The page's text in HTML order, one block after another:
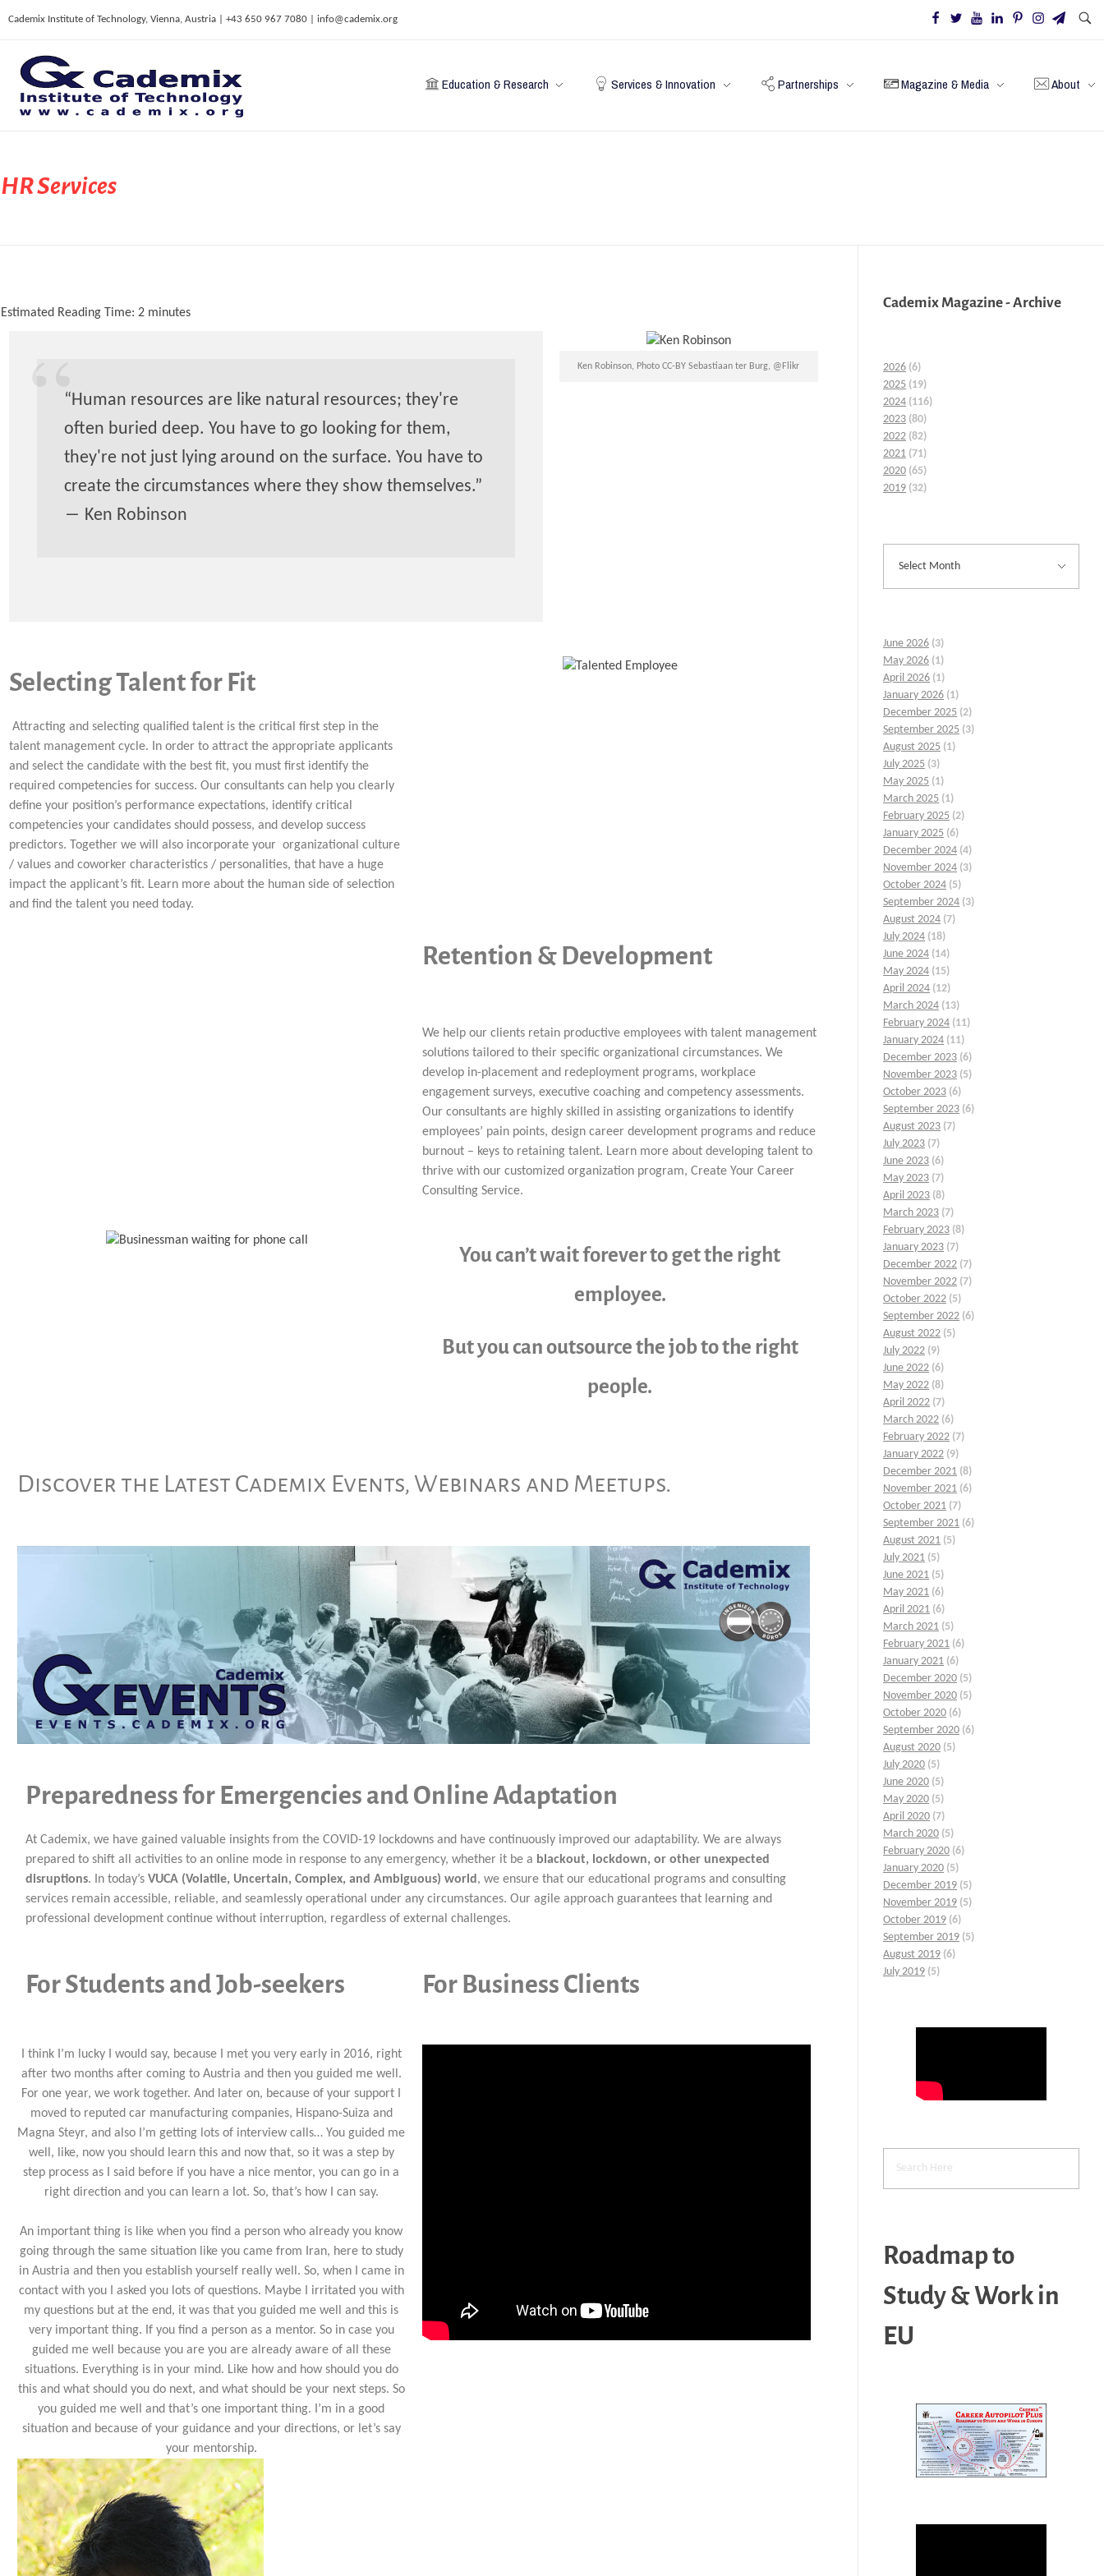
Cademix Institute of Technology, Vienna, Austria | +43 650 967 7080 | info@cademix.org
C
ademix Institute of Technology
Job seekers Portal for Career Acceleration, Continuing Education, European Job Market
Education & Research Services & Innovation Partnerships Magazine & Media About
HR Services
Estimated Reading Time: 2 minutes
“Human resources are like natural resources; they're
often buried deep. You have to go looking for them,
they're not just lying around on the surface. You have to
create the circumstances where they show themselves.”
― Ken Robinson
Ken Robinson, Photo CC-BY Sebastiaan ter Burg, @Flikr
Selecting Talent for Fit
Attracting and selecting qualified talent is the critical first step in the
talent management cycle. In order to attract the appropriate applicants
and select the candidate with the best fit, you must first identify the
required competencies for success. Our consultants can help you clearly
define your position’s performance expectations, identify critical
competencies your candidates should possess, and develop success
predictors. Together we will also incorporate your organizational culture
/ values and coworker characteristics / personalities, that have a huge
impact the applicant’s fit. Learn more about the human side of selection
and find the talent you need today.
Retention & Development
We help our clients retain productive employees with talent management
solutions tailored to their specific organizational circumstances. We
develop in-placement and redeployment programs, workplace
engagement surveys, executive coaching and competency assessments.
Our consultants are highly skilled in assisting organizations to identify
employees’ pain points, design career development programs and reduce
burnout – keys to retaining talent. Learn more about developing talent to
thrive with our customized organization program, Create Your Career
Consulting Service.
You can’t wait forever to get the right
employee.
But you can outsource the job to the right
people.
Discover the Latest Cademix Events, Webinars and Meetups.
Preparedness for Emergencies and Online Adaptation
At Cademix, we have gained valuable insights from the COVID-19 lockdowns and have continuously improved our adaptability. We are always
prepared to shift all activities to an online mode in response to any emergency, whether it be a blackout, lockdown, or other unexpected
disruptions. In today’s VUCA (Volatile, Uncertain, Complex, and Ambiguous) world , we ensure that our educational programs and consulting
services remain accessible, reliable, and seamlessly operational under any circumstances. Our agile approach guarantees that learning and
professional development continue without interruption, regardless of external challenges.
For Students and Job-seekers For Business Clients
I think I’m lucky I would say, because I met you very early in 2016, right
after two months after coming to Austria and then you guided me well.
For one year, we work together. And later on, because of your support I
moved to reputed car manufacturing companies, Hispano-Suiza and
Magna Steyr, and also I’m getting lots of interview calls… You guided me
well, like, now you should learn this and now that, so it was a step by
step process as I said before if you have a nice mentor, you can go in a
right direction and you can learn a lot. So, that’s how I can say.
An important thing is like when you find a person who already you know
going through the same situation like you came from Iran, here to study
in Austria and then you establish yourself really well. So, when I came in
contact with you I asked you lots of questions. Maybe I irritated you with
my questions but at the end, it was that you guided me well and this is
very important thing. If you find a person as a mentor. So in case you
guided me well because you are you are already aware of all these
situations. Everything is in your mind. Like how and how should you do
this and what should you do next, and what should be your next steps. So
you guided me well and that’s one important thing. I’m in a good
situation and because of your guidance and your directions, or let’s say
your mentorship.
Cademix Magazine - Archive
2026 (6)
2025 (19)
2024 (116)
2023 (80)
2022 (82)
2021 (71)
2020 (65)
2019 (32)
June 2026 (3)
May 2026 (1)
April 2026 (1)
January 2026 (1)
December 2025 (2)
September 2025 (3)
August 2025 (1)
July 2025 (3)
May 2025 (1)
March 2025 (1)
February 2025 (2)
January 2025 (6)
December 2024 (4)
November 2024 (3)
October 2024 (5)
September 2024 (3)
August 2024 (7)
July 2024 (18)
June 2024 (14)
May 2024 (15)
April 2024 (12)
March 2024 (13)
February 2024 (11)
January 2024 (11)
December 2023 (6)
November 2023 (5)
October 2023 (6)
September 2023 (6)
August 2023 (7)
July 2023 (7)
June 2023 (6)
May 2023 (7)
April 2023 (8)
March 2023 (7)
February 2023 (8)
January 2023 (7)
December 2022 (7)
November 2022 (7)
October 2022 (5)
September 2022 (6)
August 2022 (5)
July 2022 (9)
June 2022 (6)
May 2022 (8)
April 2022 (7)
March 2022 (6)
February 2022 (7)
January 2022 (9)
December 2021 (8)
November 2021 (6)
October 2021 (7)
September 2021 (6)
August 2021 (5)
July 2021 (5)
June 2021 (5)
May 2021 (6)
April 2021 (6)
March 2021 (5)
February 2021 (6)
January 2021 (6)
December 2020 (5)
November 2020 (5)
October 2020 (6)
September 2020 (6)
August 2020 (5)
July 2020 (5)
June 2020 (5)
May 2020 (5)
April 2020 (7)
March 2020 (5)
February 2020 (6)
January 2020 (5)
December 2019 (5)
November 2019 (5)
October 2019 (6)
September 2019 (5)
August 2019 (6)
July 2019 (5)
Roadmap to
Study & Work in
EU